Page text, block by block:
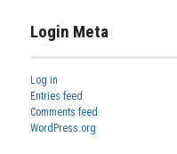
Login Meta
Log in
Entries feed
Comments feed
WordPress.org